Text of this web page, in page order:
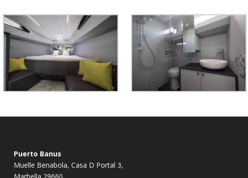
Puerto Banus
Muelle Benabola, Casa D Portal 3,